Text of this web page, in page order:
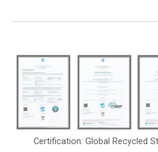
Certification: Global Recycled